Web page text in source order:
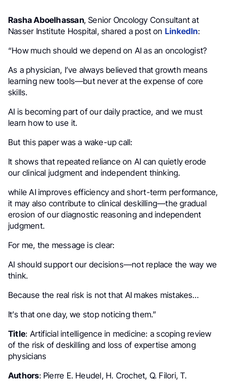
Rasha Aboelhassan, Senior Oncology Consultant at
Nasser Institute Hospital, shared a post on LinkedIn:
“How much should we depend on AI as an oncologist?
As a physician, I’ve always believed that growth means
learning new tools—but never at the expense of core
skills.
AI is becoming part of our daily practice, and we must
learn how to use it.
But this paper was a wake-up call:
It shows that repeated reliance on AI can quietly erode
our clinical judgment and independent thinking.
while AI improves efficiency and short-term performance,
it may also contribute to clinical deskilling—the gradual
erosion of our diagnostic reasoning and independent
judgment.
For me, the message is clear:
AI should support our decisions—not replace the way we
think.
Because the real risk is not that AI makes mistakes…
It’s that one day, we stop noticing them.”
Title: Artificial intelligence in medicine: a scoping review
of the risk of deskilling and loss of expertise among
physicians
Authors: Pierre E. Heudel, H. Crochet, Q. Filori, T.